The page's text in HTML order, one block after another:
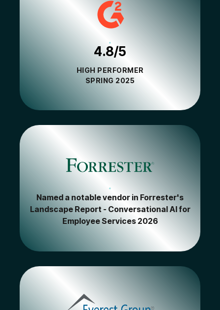
4.8/5
HIGH PERFORMER
SPRING 2025
Named a notable vendor in Forrester's
Landscape Report - Conversational AI for
Employee Services 2026